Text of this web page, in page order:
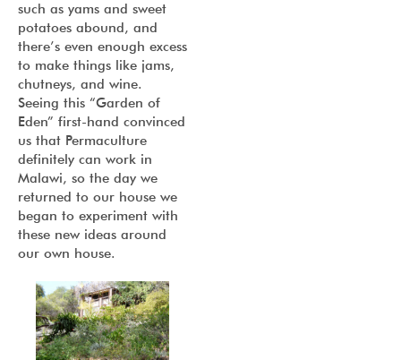
such as yams and sweet
potatoes abound, and
there’s even enough excess
to make things like jams,
chutneys, and wine.
Seeing this “Garden of
Eden” first-hand convinced
us that Permaculture
definitely can work in
Malawi, so the day we
returned to our house we
began to experiment with
these new ideas around
our own house.